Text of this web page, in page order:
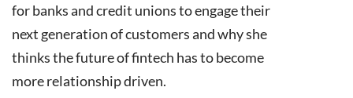
for banks and credit unions to engage their
next generation of customers and why she
thinks the future of fintech has to become
more relationship driven.